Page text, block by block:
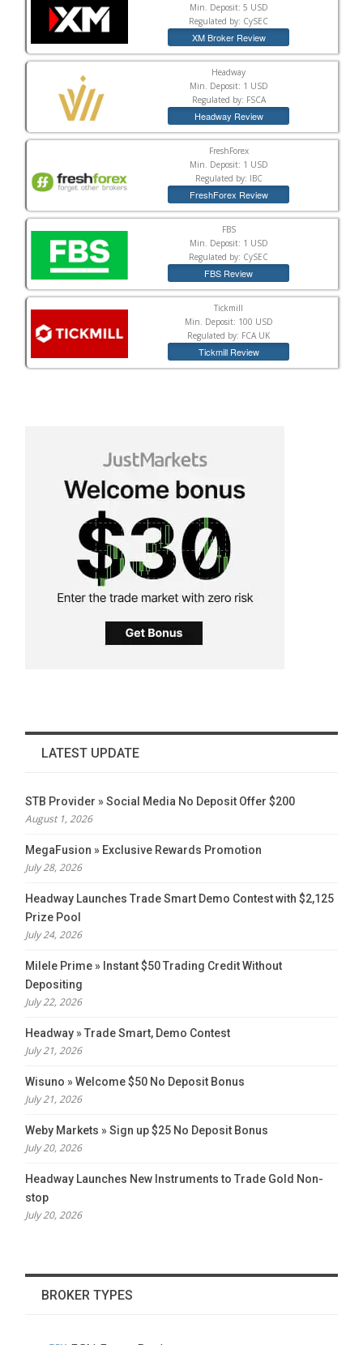
Min. Deposit: 5 USD
Regulated by: CySEC
XM Broker Review
Headway
Min. Deposit: 1 USD
Regulated by: FSCA
Headway Review
FreshForex
Min. Deposit: 1 USD
Regulated by: IBC
FreshForex Review
FBS
Min. Deposit: 1 USD
Regulated by: CySEC
FBS Review
Tickmill
Min. Deposit: 100 USD
Regulated by: FCA UK
Tickmill Review
LATEST UPDATE
STB Provider » Social Media No Deposit Offer $200
August 1, 2026
MegaFusion » Exclusive Rewards Promotion
July 28, 2026
Headway Launches Trade Smart Demo Contest with $2,125
Prize Pool
July 24, 2026
Milele Prime » Instant $50 Trading Credit Without
Depositing
July 22, 2026
Headway » Trade Smart, Demo Contest
July 21, 2026
Wisuno » Welcome $50 No Deposit Bonus
July 21, 2026
Weby Markets » Sign up $25 No Deposit Bonus
July 20, 2026
Headway Launches New Instruments to Trade Gold Non-
stop
July 20, 2026
BROKER TYPES